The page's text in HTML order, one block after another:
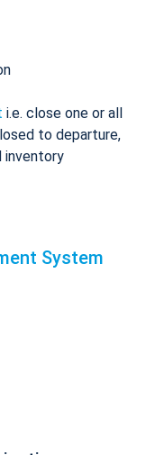
i.e. close one or all
to departure,
inventory
System